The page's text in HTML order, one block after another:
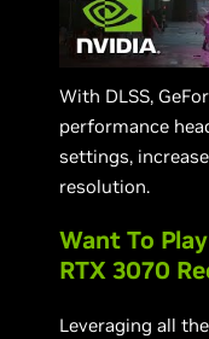
With DLSS,
performance
settings,
resolution.
Want To
RTX 3070
Leveraging all